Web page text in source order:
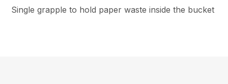
Single grapple to hold paper waste inside the bucket